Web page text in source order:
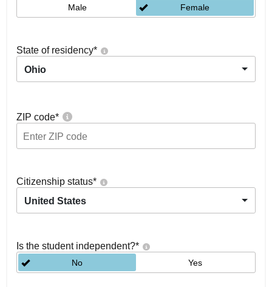
Male Female
State of residency*
Ohio
ZIP code*
Citizenship status*
United States
Is the student independent?*
No Yes